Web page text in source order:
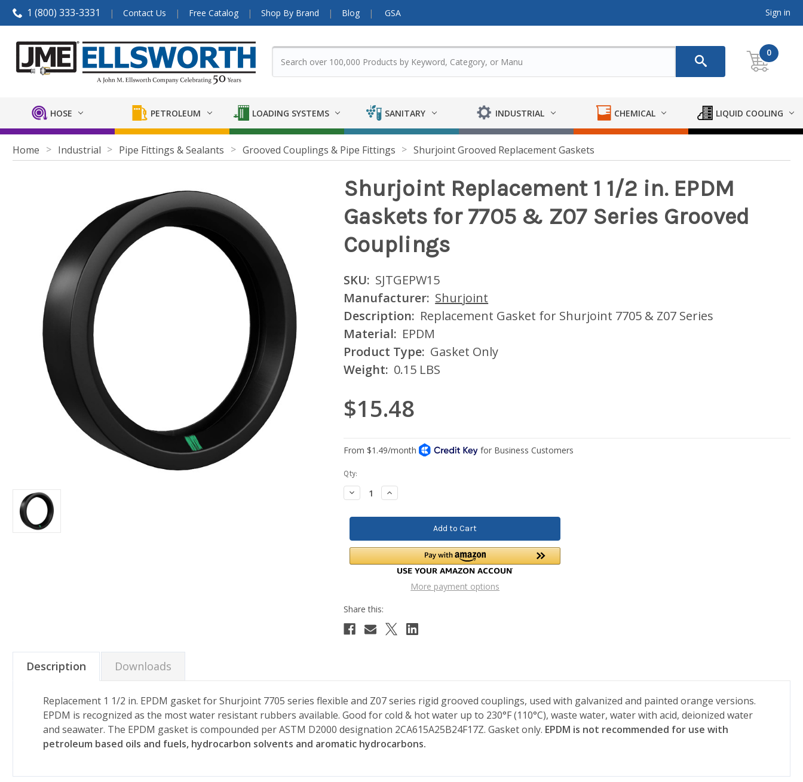
1 (800) 333-3331 Contact Us Free Catalog Shop By Brand Blog GSA Sign in
0
HOSE PETROLEUM LOADING SYSTEMS SANITARY INDUSTRIAL CHEMICAL LIQUID COOLING
Home Industrial Pipe Fittings & Sealants Grooved Couplings & Pipe Fittings Shurjoint Grooved Replacement Gaskets
Shurjoint Replacement 1 1/2 in. EPDM
Gaskets for 7705 & Z07 Series Grooved
Couplings
SKU: SJTGEPW15
Manufacturer: Shurjoint
Description: Replacement Gasket for Shurjoint 7705 & Z07 Series
Material: EPDM
Product Type: Gasket Only
Weight: 0.15 LBS
$15.48
Current
Stock:
Qty:
Decrease
Quantity:
Increase
Quantity:
More payment options
Description Downloads
Replacement 1 1/2 in. EPDM gasket for Shurjoint 7705 series flexible and Z07 series rigid grooved couplings, used with galvanized and painted orange versions.
EPDM is recognized as the most water resistant rubbers available. Good for cold & hot water up to 230°F (110°C), waste water, water with acid, deionized water
and seawater. The EPDM gasket is compounded per ASTM D2000 designation 2CA615A25B24F17Z. Gasket only. EPDM is not recommended for use with
petroleum based oils and fuels, hydrocarbon solvents and aromatic hydrocarbons.